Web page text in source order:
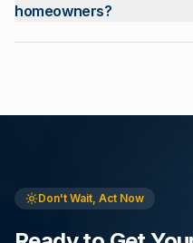
homeowners?
Don't Wait, Act Now